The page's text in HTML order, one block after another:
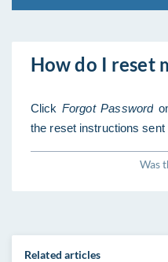
How do I reset
ClickForgot Password
the reset instructions sent
Was
Related articles